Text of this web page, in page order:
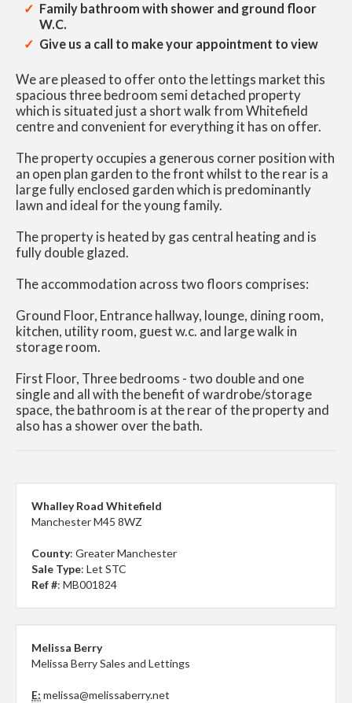
Family bathroom with shower and ground floor
W.C.
Give us a call to make your appointment to view
We are pleased to offer onto the lettings market this
spacious three bedroom semi detached property
which is situated just a short walk from Whitefield
centre and convenient for everything it has on offer.
The property occupies a generous corner position with
an open plan garden to the front whilst to the rear is a
large fully enclosed garden which is predominantly
lawn and ideal for the young family.
The property is heated by gas central heating and is
fully double glazed.
The accommodation across two floors comprises:
Ground Floor, Entrance hallway, lounge, dining room,
kitchen, utility room, guest w.c. and large walk in
storage room.
First Floor, Three bedrooms - two double and one
single and all with the benefit of wardrobe/storage
space, the bathroom is at the rear of the property and
also has a shower over the bath.
Whalley Road Whitefield
Manchester M45 8WZ
County: Greater Manchester
Sale Type: Let STC
Ref #: MB001824
Melissa Berry
Melissa Berry Sales and Lettings
E: melissa@melissaberry.net